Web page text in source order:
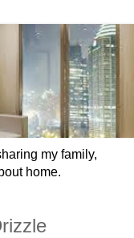
my family,
home.